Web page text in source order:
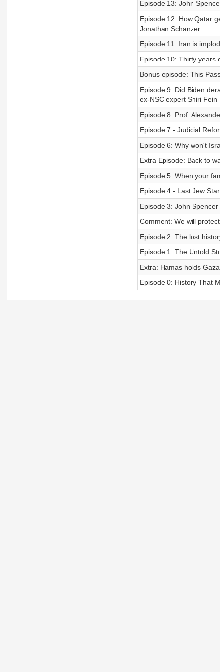
Episode 13: John
Episode 12: How Qatar
Jonathan Schanzer
Episode 11: Iran is
Episode 10: Thirty years
Bonus episode: This
Episode 9: Did Biden
ex-NSC expert Shiri Fein
Episode 8: Prof.
Episode 7 - Judicial
Episode 6: Why won't
Extra Episode: Back to
Episode 5: When your
Episode 4 - Last Jew
Episode 3: John
Comment: We will
Episode 2: The lost
Episode 1: The Untold
Extra: Hamas holds
Episode 0: History That